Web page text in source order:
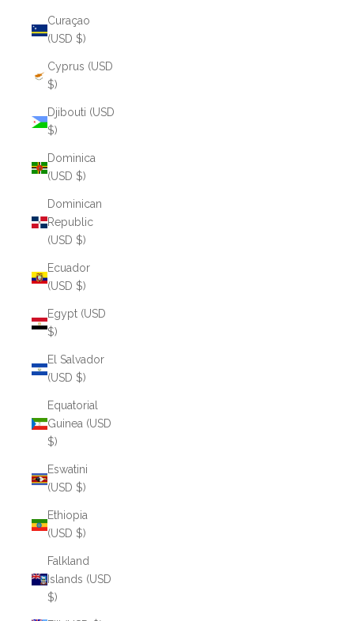
Curaçao
(USD $)
Cyprus (USD
$)
Djibouti (USD
$)
Dominica
(USD $)
Dominican
Republic
(USD $)
Ecuador
(USD $)
Egypt (USD
$)
El Salvador
(USD $)
Equatorial
Guinea (USD
$)
Eswatini
(USD $)
Ethiopia
(USD $)
Falkland
Islands (USD
$)